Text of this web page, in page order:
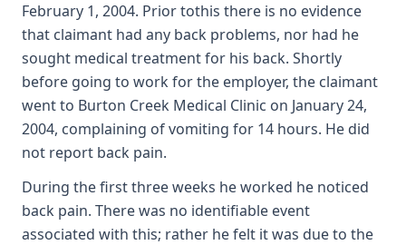
February 1, 2004. Prior tothis there is no evidence
that claimant had any back problems, nor had he
sought medical treatment for his back. Shortly
before going to work for the employer, the claimant
went to Burton Creek Medical Clinic on January 24,
2004, complaining of vomiting for 14 hours. He did
not report back pain.
During the first three weeks he worked he noticed
back pain. There was no identifiable event
associated with this; rather he felt it was due to the